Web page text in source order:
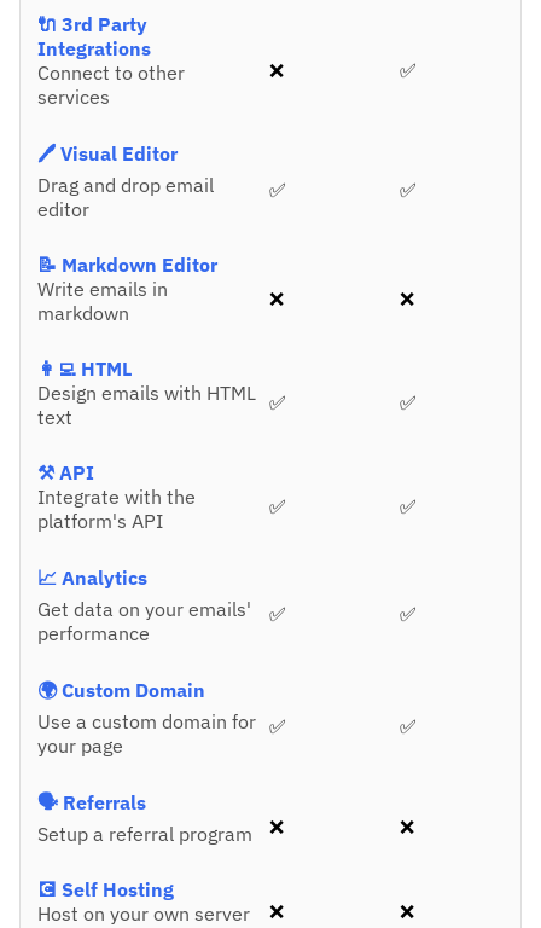
🔌 3rd Party
Integrations
Connect to other
services
❌ ✅
🖊️ Visual Editor
Drag and drop email
editor
✅ ✅
📝 Markdown Editor
Write emails in
markdown
❌ ❌
👩‍💻 HTML
Design emails with HTML
text
✅ ✅
⚒️ API
Integrate with the
platform's API
✅ ✅
📈 Analytics
Get data on your emails'
performance
✅ ✅
🌍 Custom Domain
Use a custom domain for
your page
✅ ✅
🗣️ Referrals
Setup a referral program
❌ ❌
💽 Self Hosting
Host on your own server
❌ ❌